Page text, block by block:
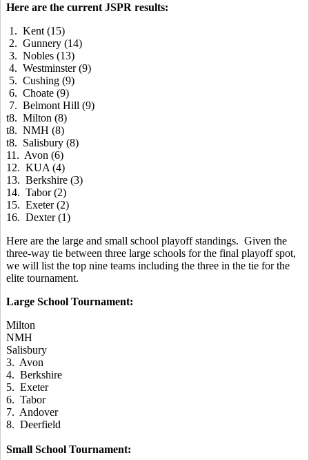
Here are the current JSPR results:
1. Kent (15)
2. Gunnery (14)
3. Nobles (13)
4. Westminster (9)
5. Cushing (9)
6. Choate (9)
7. Belmont Hill (9)
t8. Milton (8)
t8. NMH (8)
t8. Salisbury (8)
11. Avon (6)
12. KUA (4)
13. Berkshire (3)
14. Tabor (2)
15. Exeter (2)
16. Dexter (1)
Here are the large and small school playoff standings. Given the
three-way tie between three large schools for the final playoff spot,
we will list the top nine teams including the three in the tie for the
elite tournament.
Large School Tournament:
Milton
NMH
Salisbury
3. Avon
4. Berkshire
5. Exeter
6. Tabor
7. Andover
8. Deerfield
Small School Tournament: